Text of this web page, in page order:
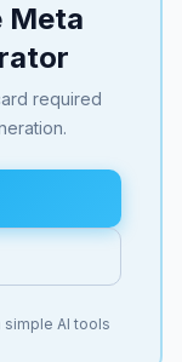
Meta
required
AI tools